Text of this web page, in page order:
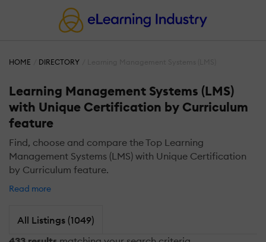
HOME DIRECTORY
Learning Management Systems (LMS)
with Unique Certification by Curriculum
feature
Find, choose and compare the Top Learning
Management Systems (LMS) with Unique Certification
by Curriculum feature.
Read more
All Listings (1049)